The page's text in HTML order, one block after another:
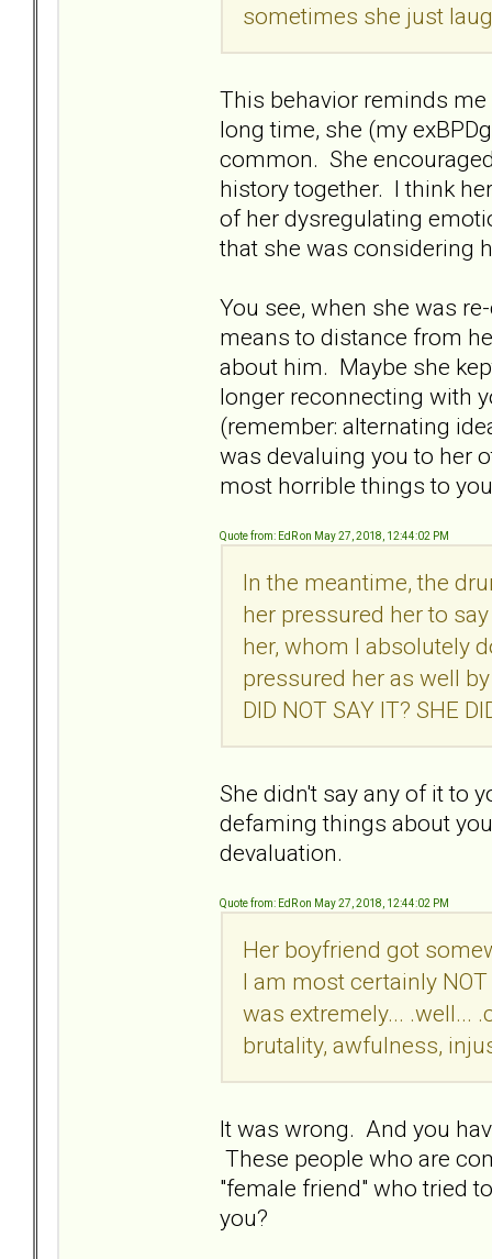
sometimes she just
This behavior reminds
long time, she (my
common. She
history together. I think
of her dysregulating
that she was considering
You see, when she was
means to distance from
about him. Maybe she
longer reconnecting with
(remember: alternating
was devaluing you to her
most horrible things to
Quote from: EdR on May 27, 2018, 12:44:02 PM
In the meantime, the
her pressured her to
her, whom I absolutely
pressured her as well
DID NOT SAY IT? SHE
She didn't say any of it to
defaming things about
devaluation.
Quote from: EdR on May 27, 2018, 12:44:02 PM
Her boyfriend got
I am most certainly
was extremely... .well...
brutality, awfulness,
It was wrong. And you
These people who are
"female friend" who tried
you?